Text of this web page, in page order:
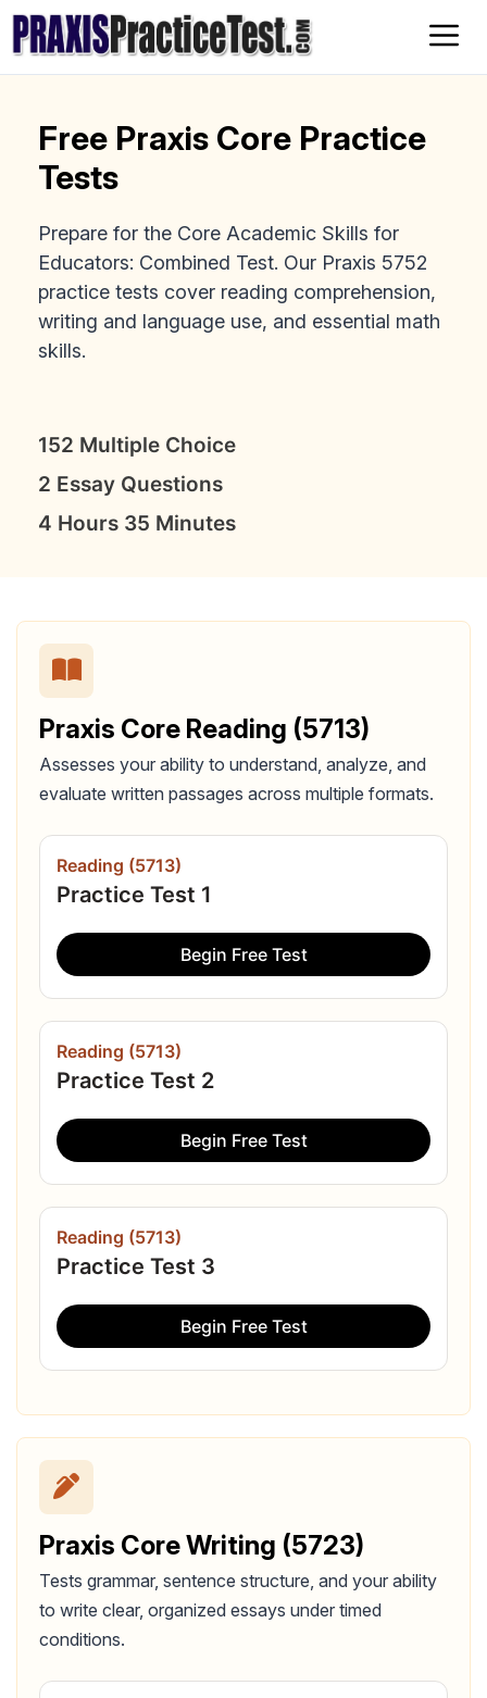
Skip
content
Free Praxis Core Practice
Tests
Prepare for the Core Academic Skills for
Educators: Combined Test. Our Praxis 5752
practice tests cover reading comprehension,
writing and language use, and essential math
skills.
152 Multiple Choice
2 Essay Questions
4 Hours 35 Minutes
Praxis Core Reading (5713)
Assesses your ability to understand, analyze, and
evaluate written passages across multiple formats.
Reading (5713)
Practice Test 1
Begin Free Test
Reading (5713)
Practice Test 2
Begin Free Test
Reading (5713)
Practice Test 3
Begin Free Test
Praxis Core Writing (5723)
Tests grammar, sentence structure, and your ability
to write clear, organized essays under timed
conditions.